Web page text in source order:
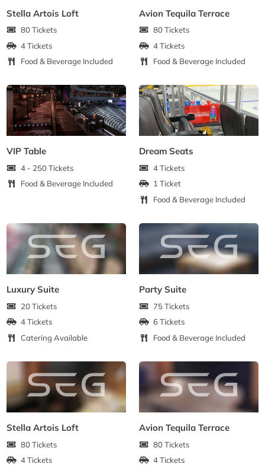
Stella Artois Loft
80 Tickets
4 Tickets
Food & Beverage Included
Avion Tequila Terrace
80 Tickets
4 Tickets
Food & Beverage Included
VIP Table
4 - 250 Tickets
Food & Beverage Included
Dream Seats
4 Tickets
1 Ticket
Food & Beverage Included
Luxury Suite
20 Tickets
4 Tickets
Catering Available
Party Suite
75 Tickets
6 Tickets
Food & Beverage Included
Stella Artois Loft
80 Tickets
4 Tickets
Avion Tequila Terrace
80 Tickets
4 Tickets